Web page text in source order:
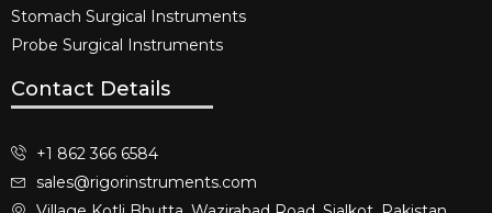
Stomach Surgical Instruments
Probe Surgical Instruments
Contact Details
+1 862 366 6584
sales@rigorinstruments.com